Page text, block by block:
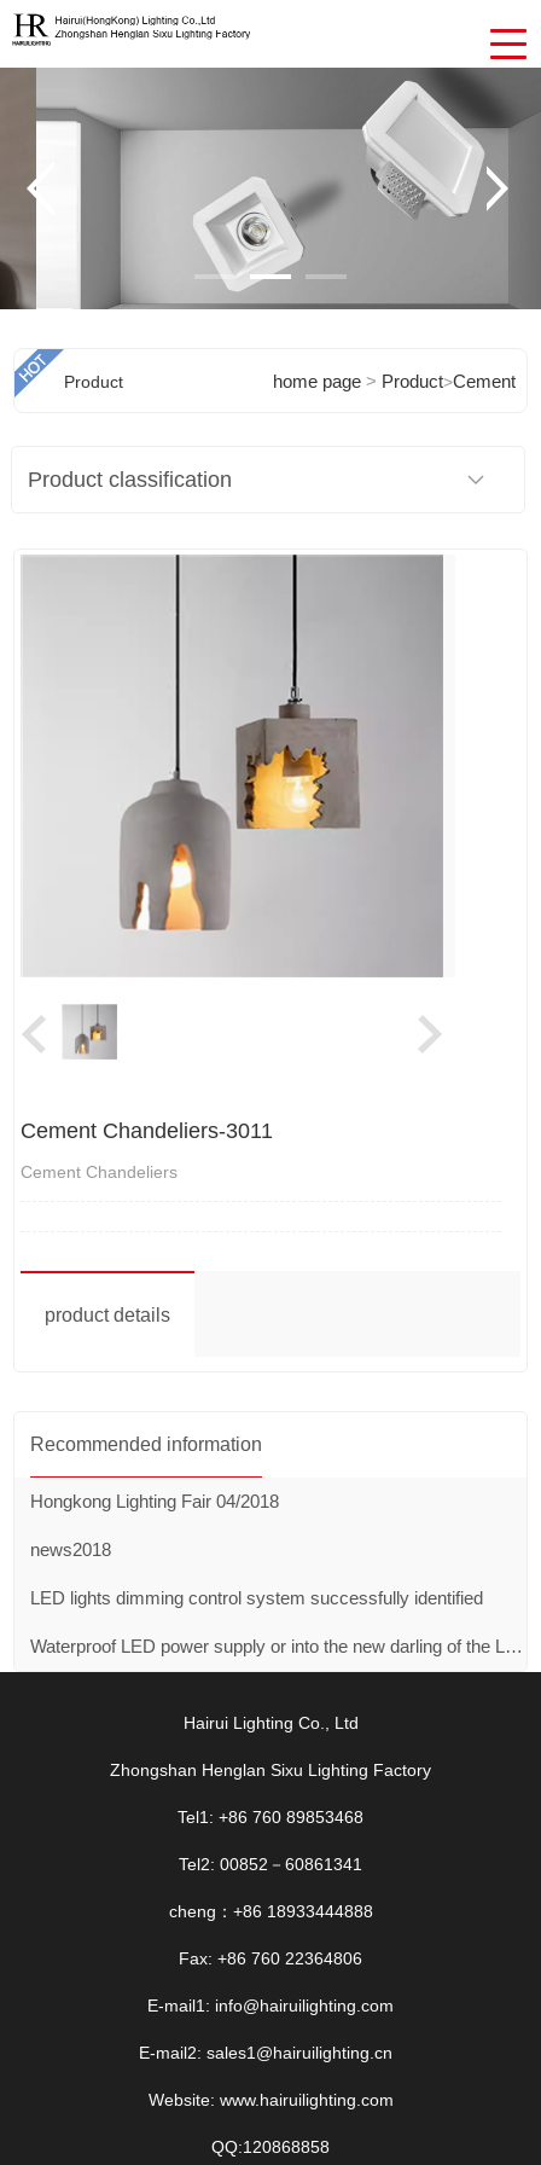
Product home page > Product>Cement
Product classification
Cement Chandeliers-3011
Cement Chandeliers
product details
Recommended information
Hongkong Lighting Fair 04/2018
news2018
LED lights dimming control system successfully identified
Waterproof LED power supply or into the new darling of the LED market！
Hairui Lighting Co., Ltd
Zhongshan Henglan Sixu Lighting Factory
Tel1: +86 760 89853468
Tel2: 00852－60861341
cheng：+86 18933444888
Fax: +86 760 22364806
E-mail1: info@hairuilighting.com
E-mail2: sales1@hairuilighting.cn
Website: www.hairuilighting.com
QQ:120868858